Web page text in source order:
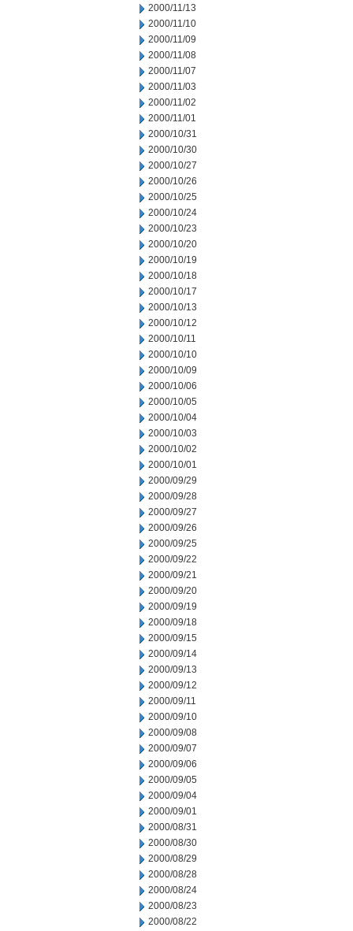
2000/11/13
2000/11/10
2000/11/09
2000/11/08
2000/11/07
2000/11/03
2000/11/02
2000/11/01
2000/10/31
2000/10/30
2000/10/27
2000/10/26
2000/10/25
2000/10/24
2000/10/23
2000/10/20
2000/10/19
2000/10/18
2000/10/17
2000/10/13
2000/10/12
2000/10/11
2000/10/10
2000/10/09
2000/10/06
2000/10/05
2000/10/04
2000/10/03
2000/10/02
2000/10/01
2000/09/29
2000/09/28
2000/09/27
2000/09/26
2000/09/25
2000/09/22
2000/09/21
2000/09/20
2000/09/19
2000/09/18
2000/09/15
2000/09/14
2000/09/13
2000/09/12
2000/09/11
2000/09/10
2000/09/08
2000/09/07
2000/09/06
2000/09/05
2000/09/04
2000/09/01
2000/08/31
2000/08/30
2000/08/29
2000/08/28
2000/08/24
2000/08/23
2000/08/22